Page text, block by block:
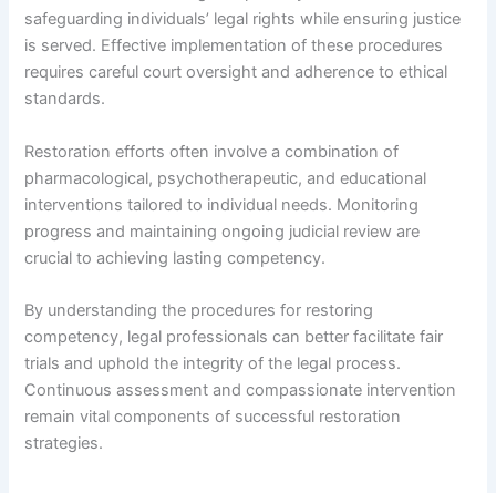
safeguarding individuals’ legal rights while ensuring justice
is served. Effective implementation of these procedures
requires careful court oversight and adherence to ethical
standards.
Restoration efforts often involve a combination of
pharmacological, psychotherapeutic, and educational
interventions tailored to individual needs. Monitoring
progress and maintaining ongoing judicial review are
crucial to achieving lasting competency.
By understanding the procedures for restoring
competency, legal professionals can better facilitate fair
trials and uphold the integrity of the legal process.
Continuous assessment and compassionate intervention
remain vital components of successful restoration
strategies.